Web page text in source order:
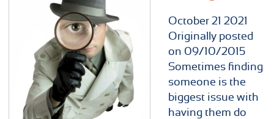
October 21 2021
Originally posted
on 09/10/2015
Sometimes finding
someone is the
biggest issue with
having them do